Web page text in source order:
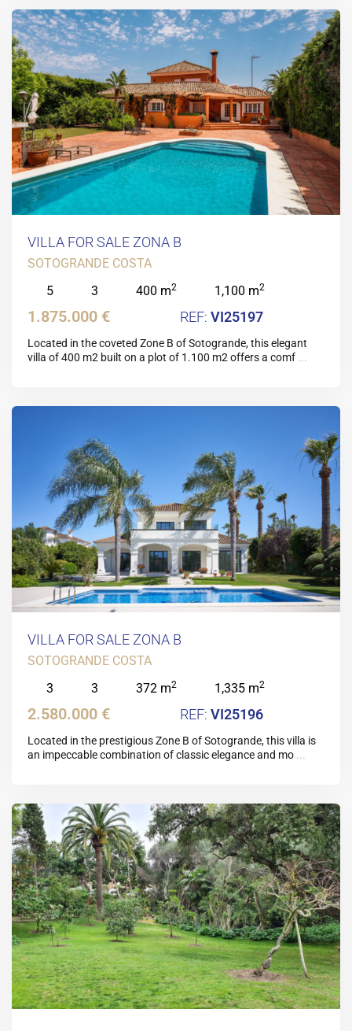
VILLA FOR SALE ZONA B
SOTOGRANDE COSTA
5
3 400 m2 1,100 m2
1.875.000 € VI25197
Located in the coveted Zone B of Sotogrande, this elegant
villa of 400 m2 built on a plot of 1.100 m2 offers a comf ...
VILLA FOR SALE ZONA B
SOTOGRANDE COSTA
3
3 372 m2 1,335 m2
2.580.000 € VI25196
Located in the prestigious Zone B of Sotogrande, this villa is
an impeccable combination of classic elegance and mo ...